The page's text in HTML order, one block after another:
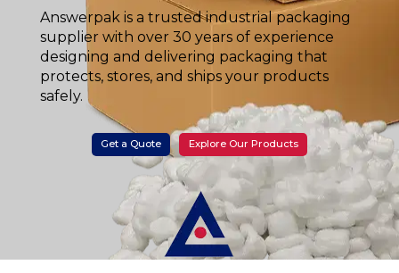
Answerpak is a trusted industrial packaging
supplier with over 30 years of experience
designing and delivering packaging that
protects, stores, and ships your products
safely.
Get a Quote Explore Our Products